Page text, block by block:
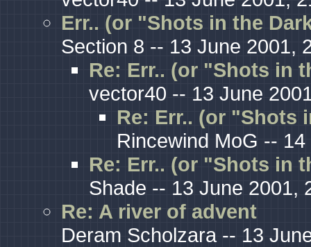
Err.. (or "Shots in the
Section 8 -- 13 June 2001,
Re: Err.. (or "Shots in
vector40 -- 13 June
Re: Err.. (or "Shots
Rincewind MoG --
Re: Err.. (or "Shots in
Shade -- 13 June 2001,
Re: A river of advent
Deram Scholzara -- 13